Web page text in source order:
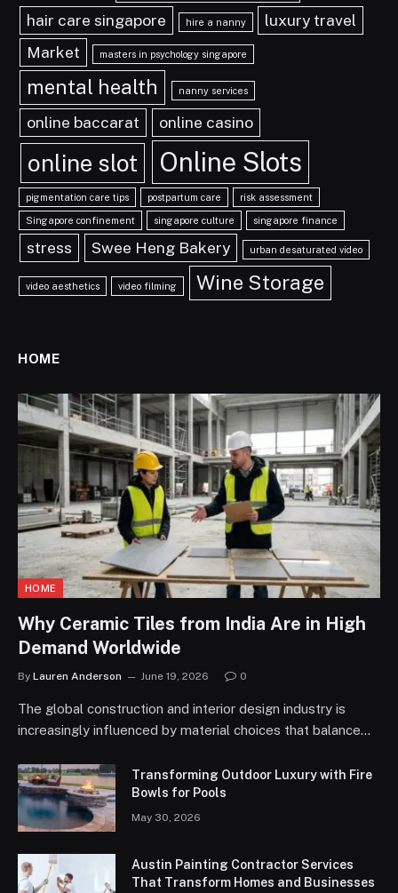
hair care singapore
hire a nanny
luxury travel
Market
masters in psychology singapore
mental health nanny services
online baccarat online casino
online slot Online Slots
pigmentation care tips postpartum care risk assessment
Singapore confinement singapore culture singapore finance
stress Swee Heng Bakery urban desaturated video
video aesthetics video filming Wine Storage
HOME
HOME
Why Ceramic Tiles from India Are in High
Demand Worldwide
By Lauren Anderson June 19, 2026 0
The global construction and interior design industry is
increasingly influenced by material choices that balance…
Transforming Outdoor Luxury with Fire
Bowls for Pools
May 30, 2026
Austin Painting Contractor Services
That Transform Homes and Businesses